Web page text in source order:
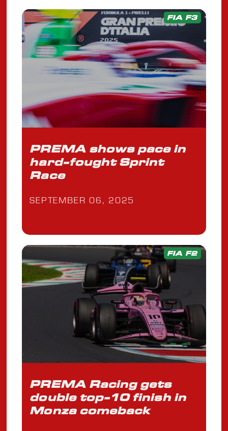
FIA F3
PREMA shows pace in
hard-fought Sprint
Race
SEPTEMBER 06, 2025
FIA F2
PREMA Racing gets
double top-10 finish in
Monza comeback